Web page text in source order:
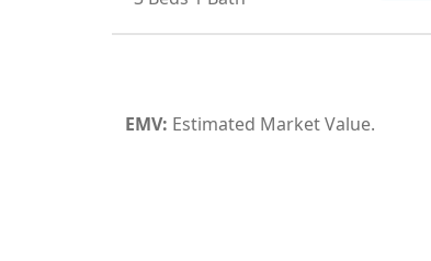
EMV: Estimated Market Value.